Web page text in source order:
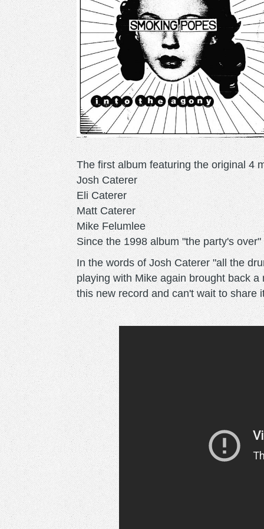
The first album featuring the original 4
Josh Caterer
Eli Caterer
Matt Caterer
Mike Felumlee
Since the 1998 album "the party's over"
In the words of Josh Caterer "all the
playing with Mike again brought back
this new record and can't wait to share